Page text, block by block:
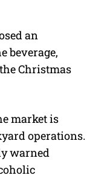
an
beverage,
Christmas
market is
operations.
warned